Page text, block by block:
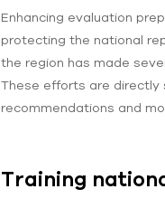
Enhancing evaluation
protecting the national
the region has made
These efforts are directly
recommendations and
Training